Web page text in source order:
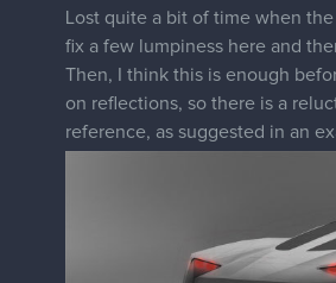
Lost quite a bit of time when
fix a few lumpiness here and
Then, I think this is enough
on reflections, so there is a
reference, as suggested in an